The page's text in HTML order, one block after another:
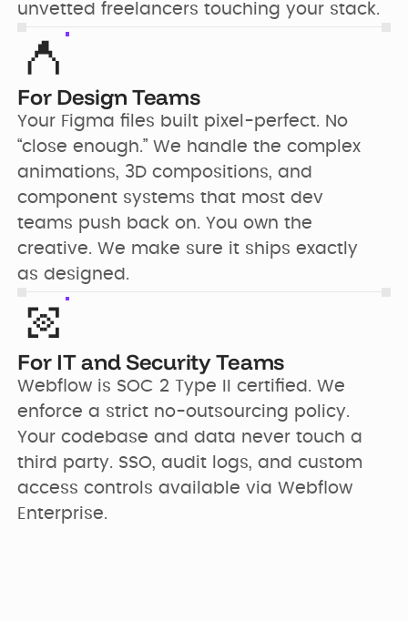
unvetted freelancers touching your stack.
For Design Teams
Your Figma files built pixel-perfect. No
“close enough.” We handle the complex
animations, 3D compositions, and
component systems that most dev
teams push back on. You own the
creative. We make sure it ships exactly
as designed.
For IT and Security Teams
Webflow is SOC 2 Type II certified. We
enforce a strict no-outsourcing policy.
Your codebase and data never touch a
third party. SSO, audit logs, and custom
access controls available via Webflow
Enterprise.